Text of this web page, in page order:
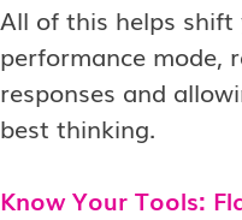
All of this helps
performance mode,
responses and
best thinking.
Know Your Tools: